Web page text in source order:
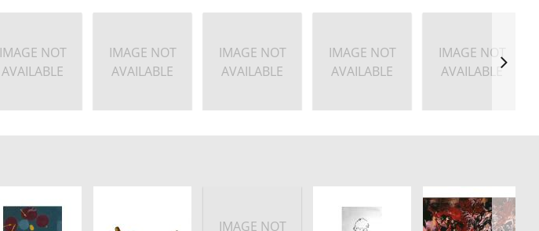
IMAGE NOT
AVAILABLE
IMAGE NOT
AVAILABLE
IMAGE NOT
AVAILABLE
IMAGE NOT
AVAILABLE
IMAGE NOT
AVAILABLE
IMAGE NOT